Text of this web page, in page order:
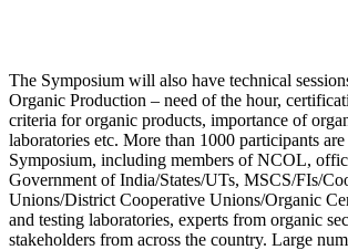
The Symposium will also have technical
Organic Production – need of the hour,
criteria for organic products, importance of
laboratories etc. More than 1000 participants
Symposium, including members of NCOL,
Government of India/States/UTs, MSCS/FIs/
Unions/District Cooperative Unions/Organic
and testing laboratories, experts from organic
stakeholders from across the country. Large